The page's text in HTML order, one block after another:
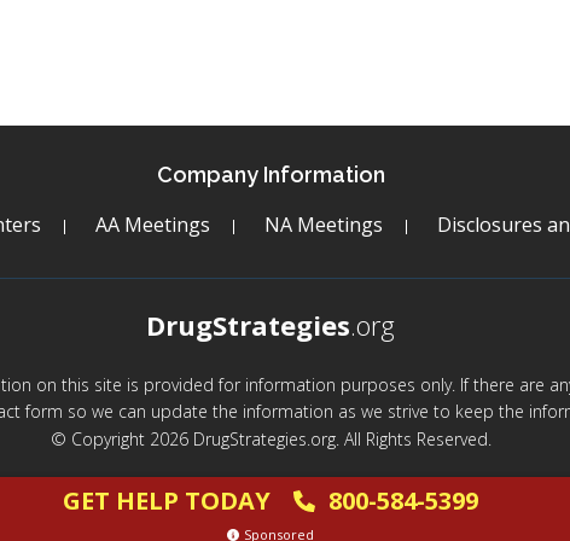
Company Information
AA Meetings NA Meetings Disclosures
DrugStrategies.org
on this site is provided for information purposes only. If there are
form so we can update the information as we strive to keep the
© Copyright 2026 DrugStrategies.org. All Rights Reserved.
GET HELP TODAY 800-584-5399
Sponsored